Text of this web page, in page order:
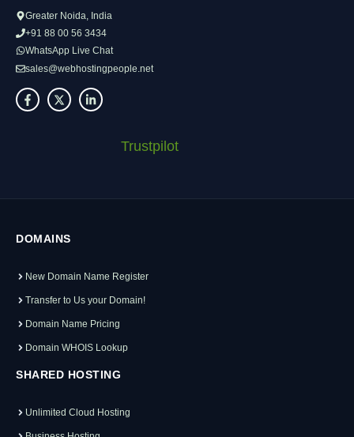
Greater Noida, India
+91 88 00 56 3434
WhatsApp Live Chat
sales@webhostingpeople.net
Trustpilot
DOMAINS
New Domain Name Register
Transfer to Us your Domain!
Domain Name Pricing
Domain WHOIS Lookup
SHARED HOSTING
Unlimited Cloud Hosting